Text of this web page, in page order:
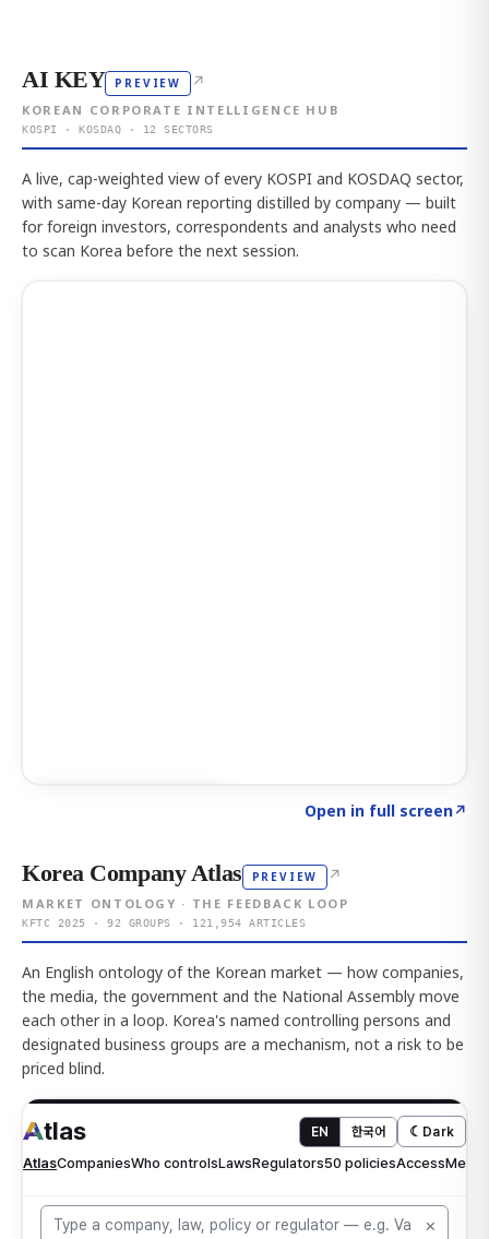
AI KEY PREVIEW ↗
KOREAN CORPORATE INTELLIGENCE HUB
KOSPI · KOSDAQ · 12 SECTORS
A live, cap-weighted view of every KOSPI and KOSDAQ sector,
with same-day Korean reporting distilled by company — built
for foreign investors, correspondents and analysts who need
to scan Korea before the next session.
Open in full screen↗
Korea Company Atlas PREVIEW ↗
MARKET ONTOLOGY · THE FEEDBACK LOOP
KFTC 2025 · 92 GROUPS · 121,954 ARTICLES
An English ontology of the Korean market — how companies,
the media, the government and the National Assembly move
each other in a loop. Korea's named controlling persons and
designated business groups are a mechanism, not a risk to be
priced blind.